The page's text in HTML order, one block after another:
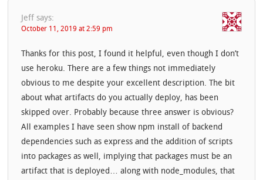
Jeff says:
October 11, 2019 at 2:59 pm
Thanks for this post, I found it helpful, even though I don’t
use heroku. There are a few things not immediately
obvious to me despite your excellent description. The bit
about what artifacts do you actually deploy, has been
skipped over. Probably because three answer is obvious?
All examples I have seen show npm install of backend
dependencies such as express and the addition of scripts
into packages as well, implying that packages must be an
artifact that is deployed… along with node_modules, that